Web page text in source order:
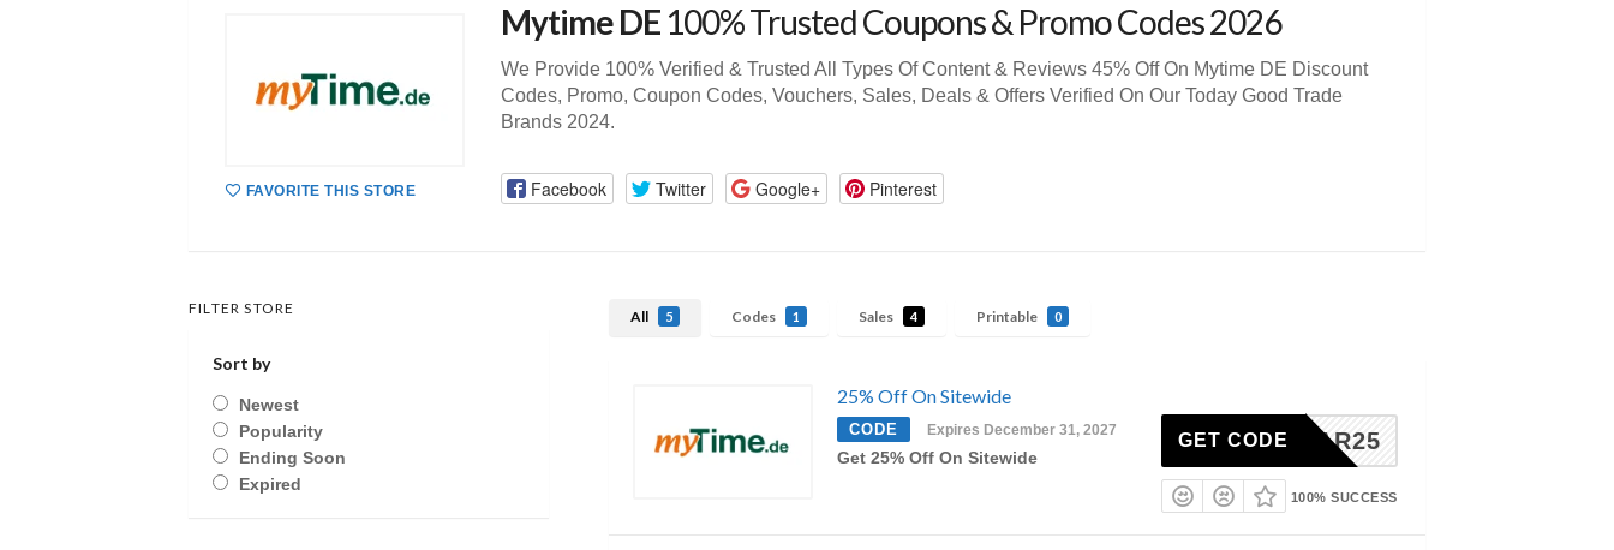
FAVORITE THIS STORE
Mytime DE 100% Trusted Coupons & Promo Codes 2026
We Provide 100% Verified & Trusted All Types Of Content & Reviews 45% Off On Mytime DE Discount
Codes, Promo, Coupon Codes, Vouchers, Sales, Deals & Offers Verified On Our Today Good Trade
Brands 2024.
Facebook Twitter Google+ Pinterest
All 5 Codes 1 Sales 4 Printable 0
25% Off On Sitewide
CODE Expires December 31, 2027
Get 25% Off On Sitewide
JANUAR25
GET CODE
100% SUCCESS
FILTER STORE
Sort by
Newest
Popularity
Ending Soon
Expired